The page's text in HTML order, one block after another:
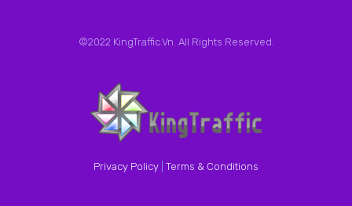
©2022 KingTraffic.Vn. All Rights Reserved.
Privacy Policy Terms & Conditions